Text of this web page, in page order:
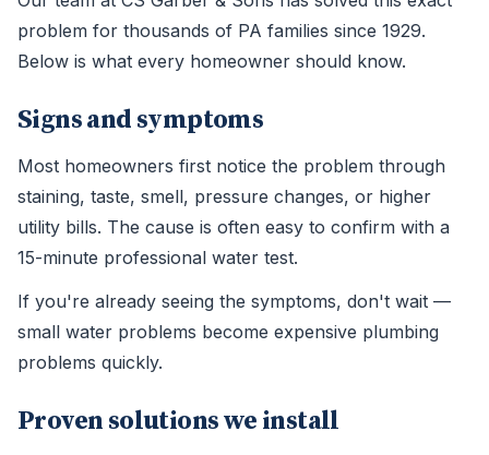
problem for thousands of PA families since 1929.
Below is what every homeowner should know.
Signs and symptoms
Most homeowners first notice the problem through
staining, taste, smell, pressure changes, or higher
utility bills. The cause is often easy to confirm with a
15-minute professional water test.
If you're already seeing the symptoms, don't wait —
small water problems become expensive plumbing
problems quickly.
Proven solutions we install